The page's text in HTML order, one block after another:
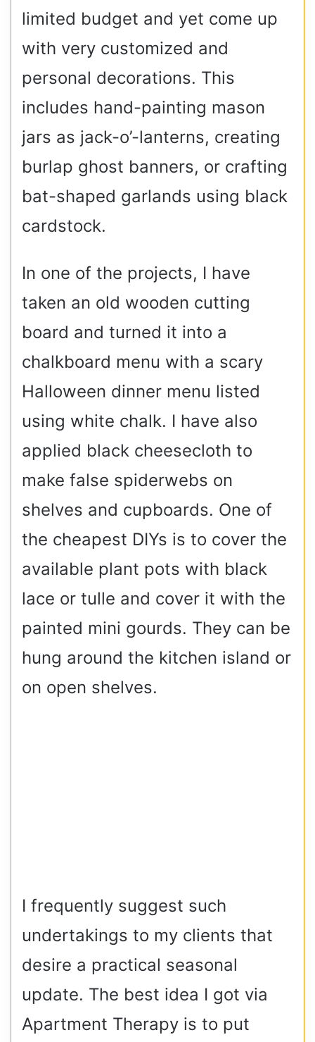
limited budget and yet come up
with very customized and
personal decorations. This
includes hand-painting mason
jars as jack-o’-lanterns, creating
burlap ghost banners, or crafting
bat-shaped garlands using black
cardstock.
In one of the projects, I have
taken an old wooden cutting
board and turned it into a
chalkboard menu with a scary
Halloween dinner menu listed
using white chalk. I have also
applied black cheesecloth to
make false spiderwebs on
shelves and cupboards. One of
the cheapest DIYs is to cover the
available plant pots with black
lace or tulle and cover it with the
painted mini gourds. They can be
hung around the kitchen island or
on open shelves.
I frequently suggest such
undertakings to my clients that
desire a practical seasonal
update. The best idea I got via
Apartment Therapy is to put